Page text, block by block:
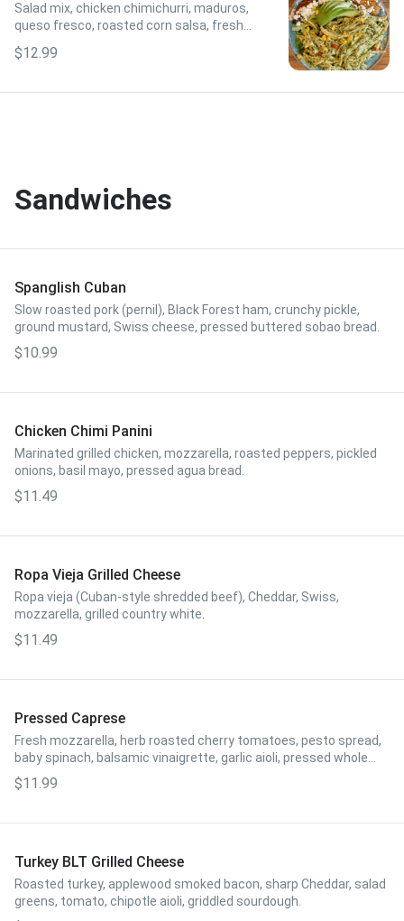
Salad mix, chicken chimichurri, maduros,
queso fresco, roasted corn salsa, fresh
$12.99
Sandwiches
Spanglish Cuban
Slow roasted pork (pernil), Black Forest ham, crunchy pickle,
ground mustard, Swiss cheese, pressed buttered sobao bread.
$10.99
Chicken Chimi Panini
Marinated grilled chicken, mozzarella, roasted peppers, pickled
onions, basil mayo, pressed agua bread.
$11.49
Ropa Vieja Grilled Cheese
Ropa vieja (Cuban-style shredded beef), Cheddar, Swiss,
mozzarella, grilled country white.
$11.49
Pressed Caprese
Fresh mozzarella, herb roasted cherry tomatoes, pesto spread,
baby spinach, balsamic vinaigrette, garlic aioli, pressed whole
wheat.
$11.99
Turkey BLT Grilled Cheese
Roasted turkey, applewood smoked bacon, sharp Cheddar, salad
greens, tomato, chipotle aioli, griddled sourdough.